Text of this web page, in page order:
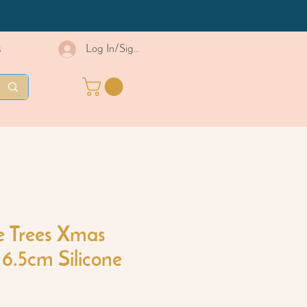
Log In/Sign Up
Trees Xmas
Silicone